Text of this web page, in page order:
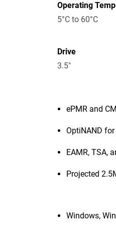
Operating
5°C to 60°C
Drive
3.5"
ePMR and
OptiNAND
EAMR, TSA,
Projected
Windows,